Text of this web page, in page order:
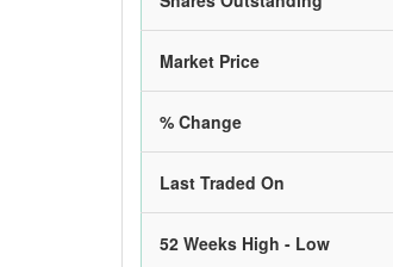
Market Price
% Change
Last Traded On
52 Weeks High - Low